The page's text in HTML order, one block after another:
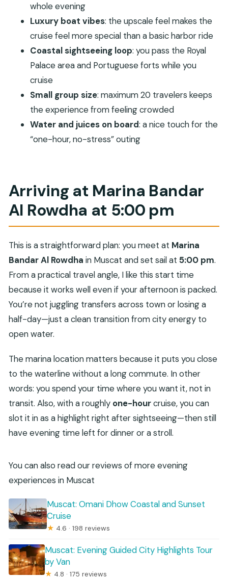
Fishing villages and high-end hotels: the
shoreline’s two faces
Onboard atmosphere: peaceful waters and quick,
easy viewing
Why a luxury sunset cruise is good value here
Best time and photos: what sunset adds to the
route
Small group size means better attention
Who should book this cruise (and who might skip
Muscat?
FAQ
Where does the sunset cruise start?
What time does the tour begin?
How long is the cruise?
How much does it cost per person?
What’s the group size limit?
Are drinks included on the boat?
What happens if the weather is poor?
whole evening
Luxury boat vibes: the upscale feel makes the
cruise feel more special than a basic harbor ride
Coastal sightseeing loop: you pass the Royal
Palace area and Portuguese forts while you
cruise
Small group size: maximum 20 travelers keeps
the experience from feeling crowded
Water and juices on board: a nice touch for the
“one-hour, no-stress” outing
Arriving at Marina Bandar
Al Rowdha at 5:00 pm
This is a straightforward plan: you meet at Marina
Bandar Al Rowdha in Muscat and set sail at 5:00 pm.
From a practical travel angle, I like this start time
because it works well even if your afternoon is packed.
You’re not juggling transfers across town or losing a
half-day—just a clean transition from city energy to
open water.
The marina location matters because it puts you close
to the waterline without a long commute. In other
words: you spend your time where you want it, not in
transit. Also, with a roughly one-hourcruise, you can
slot it in as a highlight right after sightseeing—then still
have evening time left for dinner or a stroll.
You can also read our reviews of more evening
experiences in Muscat
Muscat: Omani Dhow Coastal and Sunset
Cruise
★ 4.6 · 198 reviews
Muscat: Evening Guided City Highlights Tour
by Van
★ 4.8 · 175 reviews